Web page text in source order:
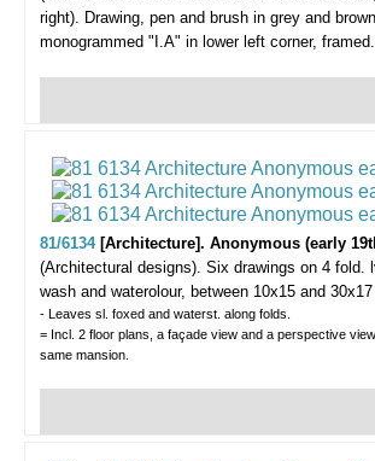
right). Drawing, pen and brush in grey and
monogrammed "I.A" in lower left corner, framed.
81/6134 [Architecture]. Anonymous (early
(Architectural designs). Six drawings on 4 fold.
wash and waterolour, between 10x15 and
- Leaves sl. foxed and waterst. along folds.
= Incl. 2 floor plans, a façade view and a perspective
same mansion.